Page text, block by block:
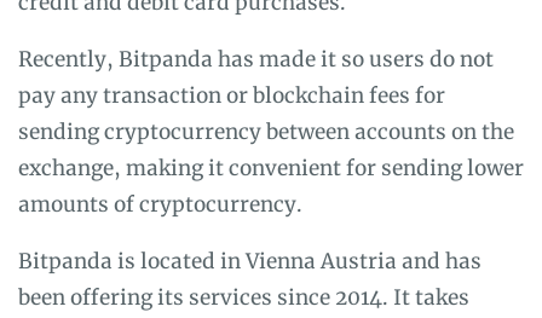
Recently, Bitpanda has made it so users do not
pay any transaction or blockchain fees for
sending cryptocurrency between accounts on the
exchange, making it convenient for sending lower
amounts of cryptocurrency.
Bitpanda is located in Vienna Austria and has
been offering its services since 2014. It takes